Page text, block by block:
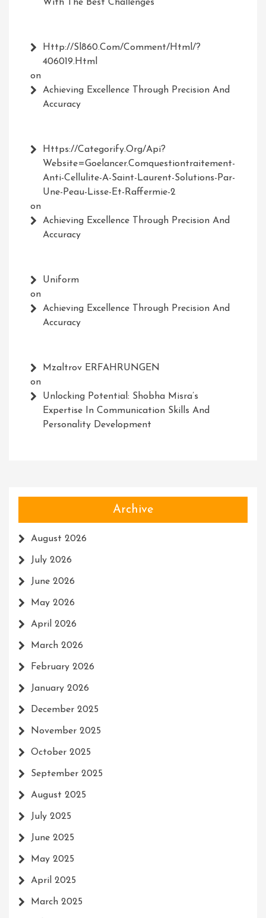
With The Best Challenges
Http://Sl860.com/comment/html/?
406019.html
on
Achieving Excellence Through Precision And
Accuracy
Https://Categorify.org/api?
Website=Goelancer.comquestiontraitement-
Anti-Cellulite-A-Saint-Laurent-Solutions-Par-
Une-Peau-Lisse-Et-Raffermie-2
on
Achieving Excellence Through Precision And
Accuracy
Uniform
on
Achieving Excellence Through Precision And
Accuracy
Mzaltrov ERFAHRUNGEN
on
Unlocking Potential: Shobha Misra’s
Expertise In Communication Skills And
Personality Development
Archive
August 2026
July 2026
June 2026
May 2026
April 2026
March 2026
February 2026
January 2026
December 2025
November 2025
October 2025
September 2025
August 2025
July 2025
June 2025
May 2025
April 2025
March 2025